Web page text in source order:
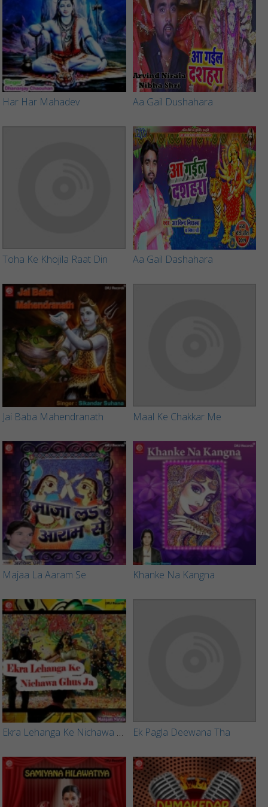
Har Har Mahadev Aa Gail Dushahara
Toha Ke Khojila Raat Din Aa Gail Dashahara
Jai Baba Mahendranath Maal Ke Chakkar Me
Majaa La Aaram Se Khanke Na Kangna
Ekra Lehanga Ke Nichawa Ghus Ja Ek Pagla Deewana Tha